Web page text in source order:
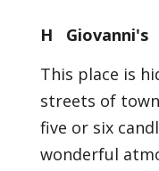
H Giovanni's
This place is
streets of
five or six
wonderful